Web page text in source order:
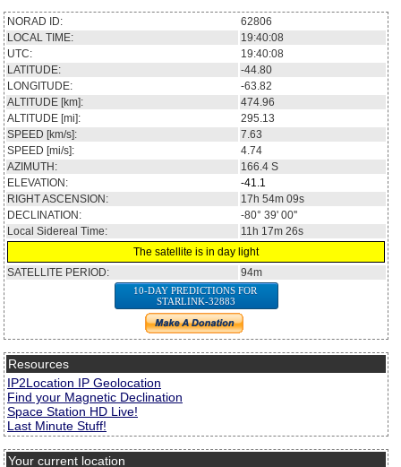
NORAD ID:
62806
LOCAL TIME:
19:40:08
UTC:
19:40:08
LATITUDE:
-44.80
LONGITUDE:
-63.82
ALTITUDE [km]:
474.96
ALTITUDE [mi]:
295.13
SPEED [km/s]:
7.63
SPEED [mi/s]:
4.74
AZIMUTH:
166.4 S
ELEVATION:
-41.1
RIGHT ASCENSION:
17h 54m 09s
DECLINATION:
-80° 39' 00''
Local Sidereal Time:
11h 17m 26s
The satellite is in day light
SATELLITE PERIOD:
94m
10-DAY PREDICTIONS FOR
STARLINK-32883
Resources
IP2Location IP Geolocation
Find your Magnetic Declination
Space Station HD Live!
Last Minute Stuff!
Your current location